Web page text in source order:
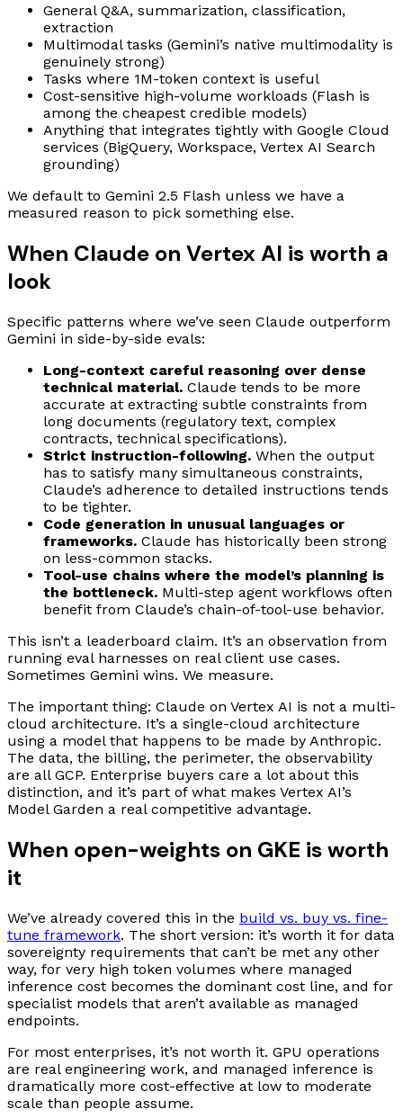
General Q&A, summarization, classification,
extraction
Multimodal tasks (Gemini’s native multimodality is
genuinely strong)
Tasks where 1M-token context is useful
Cost-sensitive high-volume workloads (Flash is
among the cheapest credible models)
Anything that integrates tightly with Google Cloud
services (BigQuery, Workspace, Vertex AI Search
grounding)
We default to Gemini 2.5 Flash unless we have a
measured reason to pick something else.
When Claude on Vertex AI is worth a
look
Specific patterns where we’ve seen Claude outperform
Gemini in side-by-side evals:
Long-context careful reasoning over dense
technical material. Claude tends to be more
accurate at extracting subtle constraints from
long documents (regulatory text, complex
contracts, technical specifications).
Strict instruction-following. When the output
has to satisfy many simultaneous constraints,
Claude’s adherence to detailed instructions tends
to be tighter.
Code generation in unusual languages or
frameworks. Claude has historically been strong
on less-common stacks.
Tool-use chains where the model’s planning is
the bottleneck. Multi-step agent workflows often
benefit from Claude’s chain-of-tool-use behavior.
This isn’t a leaderboard claim. It’s an observation from
running eval harnesses on real client use cases.
Sometimes Gemini wins. We measure.
The important thing: Claude on Vertex AI is not a multi-
cloud architecture. It’s a single-cloud architecture
using a model that happens to be made by Anthropic.
The data, the billing, the perimeter, the observability
are all GCP. Enterprise buyers care a lot about this
distinction, and it’s part of what makes Vertex AI’s
Model Garden a real competitive advantage.
When open-weights on GKE is worth
it
We’ve already covered this in the build vs. buy vs. fine-
tune framework. The short version: it’s worth it for data
sovereignty requirements that can’t be met any other
way, for very high token volumes where managed
inference cost becomes the dominant cost line, and for
specialist models that aren’t available as managed
endpoints.
For most enterprises, it’s not worth it. GPU operations
are real engineering work, and managed inference is
dramatically more cost-effective at low to moderate
scale than people assume.